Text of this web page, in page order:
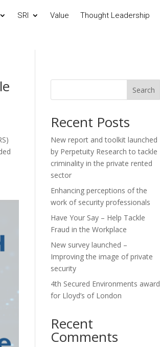
SRI Value Thought Leadership
Search
Recent Posts
New report and toolkit launched
by Perpetuity Research to tackle
criminality in the private rented
sector
Enhancing perceptions of the
work of security professionals
Have Your Say – Help Tackle
Fraud in the Workplace
New survey launched –
Improving the image of private
security
4th Secured Environments award
for Lloyd’s of London
Recent
Comments